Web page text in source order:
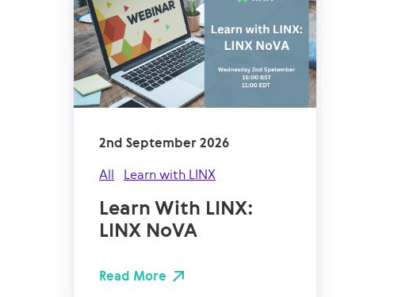
2nd September 2026
All
Learn with LINX
Learn With LINX:
LINX NoVA
Read More